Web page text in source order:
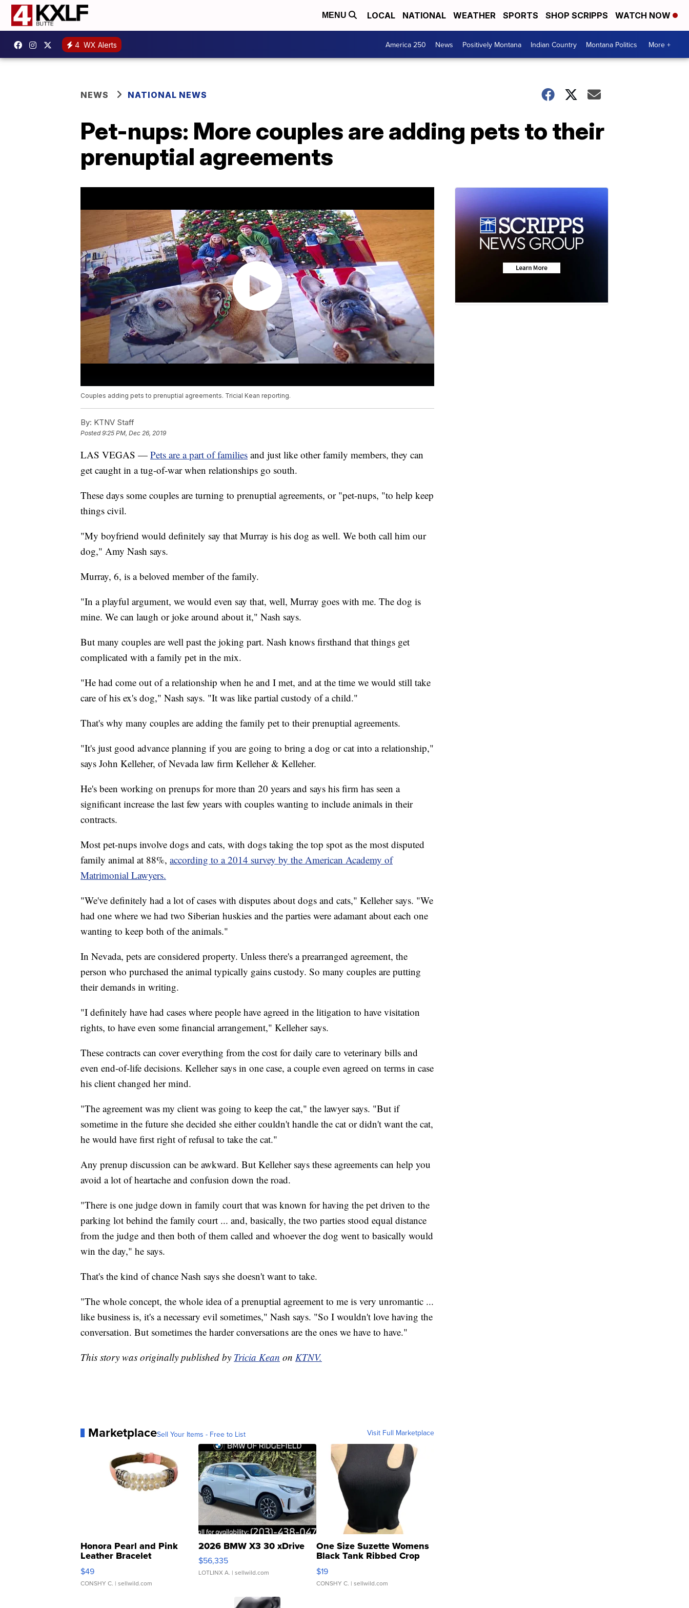
MENU LOCAL NATIONAL WEATHER SPORTS SHOP SCRIPPS WATCH NOW
4 WX Alerts America 250 News Positively Montana Indian Country Montana Politics More +
NEWS NATIONAL NEWS
Pet-nups: More couples are adding pets to their
prenuptial agreements
Couples adding pets to prenuptial agreements. Tricial Kean reporting.
By: KTNV Staff
Posted9:25 PM, Dec 26, 2019
LAS VEGAS — Pets are a part of families and just like other family members, they can
get caught in a tug-of-war when relationships go south.
These days some couples are turning to prenuptial agreements, or "pet-nups, "to help keep
things civil.
"My boyfriend would definitely say that Murray is his dog as well. We both call him our
dog," Amy Nash says.
Murray, 6, is a beloved member of the family.
"In a playful argument, we would even say that, well, Murray goes with me. The dog is
mine. We can laugh or joke around about it," Nash says.
But many couples are well past the joking part. Nash knows firsthand that things get
complicated with a family pet in the mix.
"He had come out of a relationship when he and I met, and at the time we would still take
care of his ex's dog," Nash says. "It was like partial custody of a child."
That's why many couples are adding the family pet to their prenuptial agreements.
"It's just good advance planning if you are going to bring a dog or cat into a relationship,"
says John Kelleher, of Nevada law firm Kelleher & Kelleher.
He's been working on prenups for more than 20 years and says his firm has seen a
significant increase the last few years with couples wanting to include animals in their
contracts.
Most pet-nups involve dogs and cats, with dogs taking the top spot as the most disputed
family animal at 88%, according to a 2014 survey by the American Academy of
Matrimonial Lawyers.
"We've definitely had a lot of cases with disputes about dogs and cats," Kelleher says. "We
had one where we had two Siberian huskies and the parties were adamant about each one
wanting to keep both of the animals."
In Nevada, pets are considered property. Unless there's a prearranged agreement, the
person who purchased the animal typically gains custody. So many couples are putting
their demands in writing.
"I definitely have had cases where people have agreed in the litigation to have visitation
rights, to have even some financial arrangement," Kelleher says.
These contracts can cover everything from the cost for daily care to veterinary bills and
even end-of-life decisions. Kelleher says in one case, a couple even agreed on terms in case
his client changed her mind.
"The agreement was my client was going to keep the cat," the lawyer says. "But if
sometime in the future she decided she either couldn't handle the cat or didn't want the cat,
he would have first right of refusal to take the cat."
Any prenup discussion can be awkward. But Kelleher says these agreements can help you
avoid a lot of heartache and confusion down the road.
"There is one judge down in family court that was known for having the pet driven to the
parking lot behind the family court ... and, basically, the two parties stood equal distance
from the judge and then both of them called and whoever the dog went to basically would
win the day," he says.
That's the kind of chance Nash says she doesn't want to take.
"The whole concept, the whole idea of a prenuptial agreement to me is very unromantic ...
like business is, it's a necessary evil sometimes," Nash says. "So I wouldn't love having the
conversation. But sometimes the harder conversations are the ones we have to have."
This story was originally published by Tricia Kean on KTNV.
MarketplaceSell Your Items - Free to List Visit Full Marketplace
Honora Pearl and Pink
Leather Bracelet
Adjustable Buckle Clo...
$49
CONSHY C. | sellwild.com
2026 BMW X3 30 xDrive
$56,335
LOTLINX A. | sellwild.com
One Size Suzette Womens
Black Tank Ribbed Crop
Asymmetrical ...
$19
CONSHY C. | sellwild.com